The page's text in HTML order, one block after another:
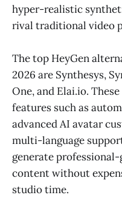
hyper-realistic
rival traditional video
The top HeyGen
2026 are Synthesys,
One, and Elai.io.
features such as
advanced AI avatar
multi-language
generate
content without
studio time.